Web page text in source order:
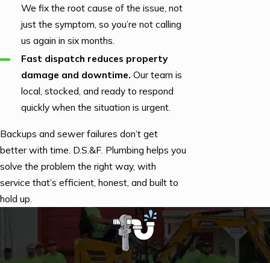
We fix the root cause of the issue, not
just the symptom, so you’re not calling
us again in six months.
Fast dispatch reduces property
damage and downtime. Our team is
local, stocked, and ready to respond
quickly when the situation is urgent.
Backups and sewer failures don’t get
better with time. D.S.&F. Plumbing helps you
solve the problem the right way, with
service that’s efficient, honest, and built to
hold up.